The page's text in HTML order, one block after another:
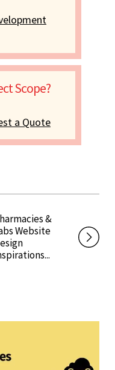
Scope?
a Quote
&
Website